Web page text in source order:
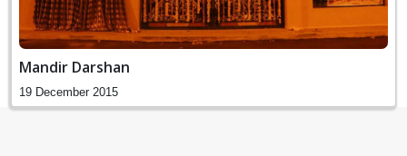
Mandir Darshan
19 December 2015